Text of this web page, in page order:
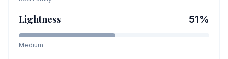
Lightness 51%
Medium